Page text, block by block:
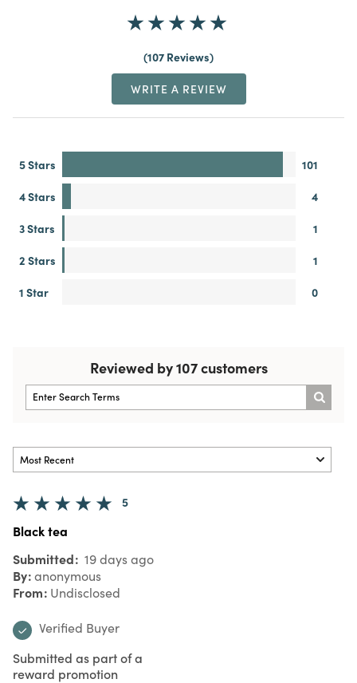
107 Reviews
WRITE A REVIEW
5 Stars
101
4 Stars
4
3 Stars
1
2 Stars
1
1 Star
0
Reviewed by 107 customers
5
Black tea
Submitted 19 days ago
By anonymous
From Undisclosed
Verified Buyer
Submitted as part of a
reward promotion